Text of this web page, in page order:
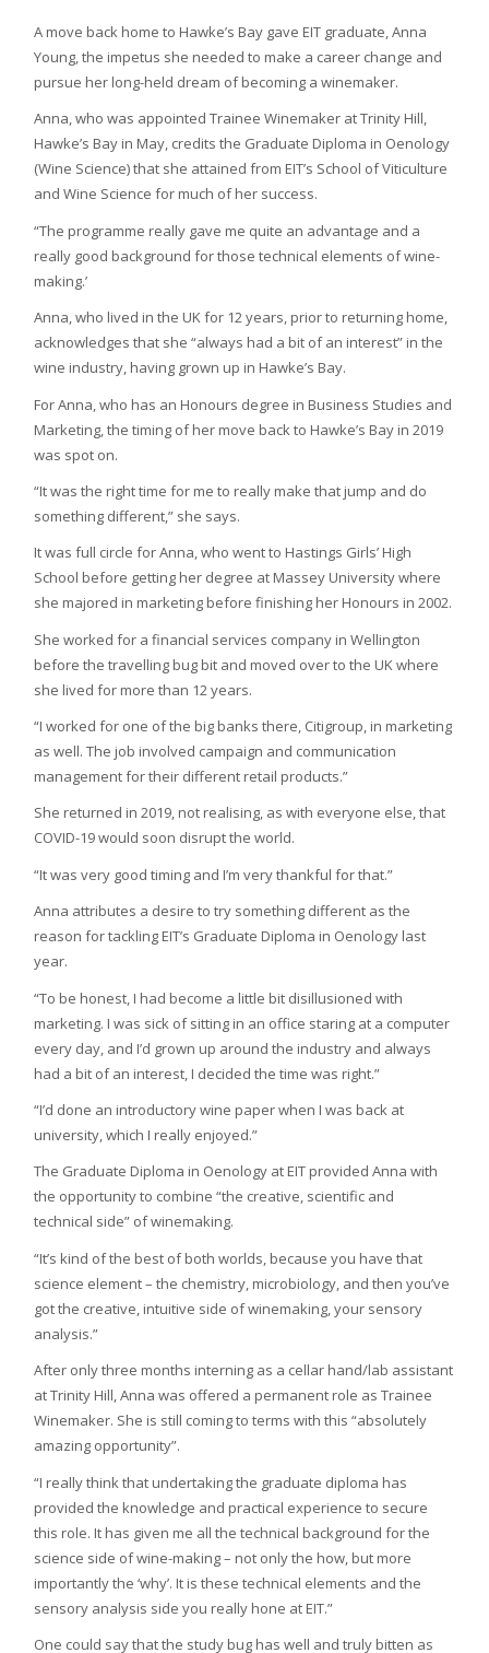
A move back home to Hawke’s Bay gave EIT graduate, Anna
Young, the impetus she needed to make a career change and
pursue her long-held dream of becoming a winemaker.
Anna, who was appointed Trainee Winemaker at Trinity Hill,
Hawke’s Bay in May, credits the Graduate Diploma in Oenology
(Wine Science) that she attained from EIT’s School of Viticulture
and Wine Science for much of her success.
“The programme really gave me quite an advantage and a
really good background for those technical elements of wine-
making.’
Anna, who lived in the UK for 12 years, prior to returning home,
acknowledges that she “always had a bit of an interest” in the
wine industry, having grown up in Hawke’s Bay.
For Anna, who has an Honours degree in Business Studies and
Marketing, the timing of her move back to Hawke’s Bay in 2019
was spot on.
“It was the right time for me to really make that jump and do
something different,” she says.
It was full circle for Anna, who went to Hastings Girls’ High
School before getting her degree at Massey University where
she majored in marketing before finishing her Honours in 2002.
She worked for a financial services company in Wellington
before the travelling bug bit and moved over to the UK where
she lived for more than 12 years.
“I worked for one of the big banks there, Citigroup, in marketing
as well. The job involved campaign and communication
management for their different retail products.”
She returned in 2019, not realising, as with everyone else, that
COVID-19 would soon disrupt the world.
“It was very good timing and I’m very thankful for that.”
Anna attributes a desire to try something different as the
reason for tackling EIT’s Graduate Diploma in Oenology last
year.
“To be honest, I had become a little bit disillusioned with
marketing. I was sick of sitting in an office staring at a computer
every day, and I’d grown up around the industry and always
had a bit of an interest, I decided the time was right.”
“I’d done an introductory wine paper when I was back at
university, which I really enjoyed.”
The Graduate Diploma in Oenology at EIT provided Anna with
the opportunity to combine “the creative, scientific and
technical side” of winemaking.
“It’s kind of the best of both worlds, because you have that
science element – the chemistry, microbiology, and then you’ve
got the creative, intuitive side of winemaking, your sensory
analysis.”
After only three months interning as a cellar hand/lab assistant
at Trinity Hill, Anna was offered a permanent role as Trainee
Winemaker. She is still coming to terms with this “absolutely
amazing opportunity”.
“I really think that undertaking the graduate diploma has
provided the knowledge and practical experience to secure
this role. It has given me all the technical background for the
science side of wine-making – not only the how, but more
importantly the ‘why’. It is these technical elements and the
sensory analysis side you really hone at EIT.”
One could say that the study bug has well and truly bitten as